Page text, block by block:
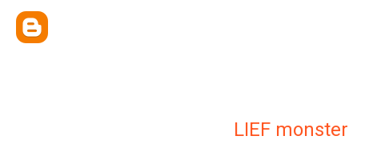
LIEF monster